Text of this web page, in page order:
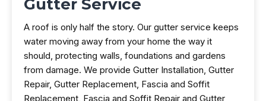
Gutter Service
A roof is only half the story. Our gutter service keeps
water moving away from your home the way it
should, protecting walls, foundations and gardens
from damage. We provide Gutter Installation, Gutter
Repair, Gutter Replacement, Fascia and Soffit
Replacement, Fascia and Soffit Repair and Gutter